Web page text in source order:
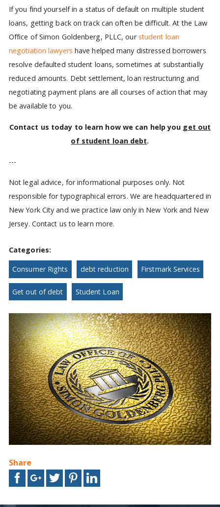
Share
If you find yourself in a status of default on multiple student
loans, getting back on track can often be difficult. At the Law
Office of Simon Goldenberg, PLLC, ourstudent loan
negotiation lawyers have helped many distressed borrowers
resolve defaulted student loans, sometimes at substantially
reduced amounts. Debt settlement, loan restructuring and
negotiating payment plans are all courses of action that may
be available to you.
Contact us today to learn how we can help you get out
of student loan debt.
---
Not legal advice, for informational purposes only. Not
responsible for typographical errors. We are headquartered in
New York City and we practice law only in New York and New
Jersey. Contact us to learn more.
Categories:
Consumer Rights debt reduction Firstmark Services
Get out of debt Student Loan